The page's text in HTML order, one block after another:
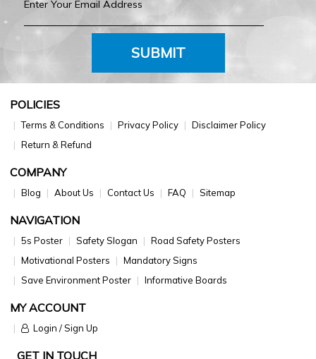
SUBMIT
POLICIES
Terms & Conditions Privacy Policy
Disclaimer Policy
Return & Refund
COMPANY
Blog About Us Contact Us FAQ Sitemap
NAVIGATION
5s Poster Safety Slogan
Road Safety Posters
Motivational Posters
Mandatory Signs
Save Environment Poster
Informative Boards
MY ACCOUNT
Login / Sign Up
GET IN TOUCH